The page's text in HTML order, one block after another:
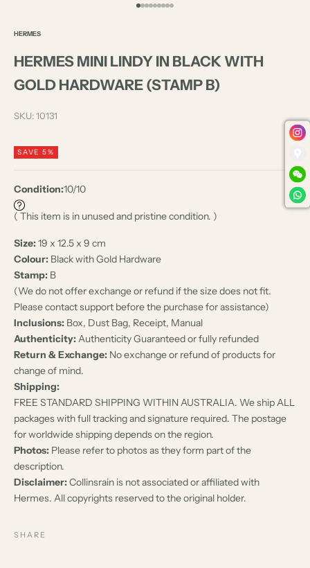
Go to item 1
Go to item 2
Go to item 3
Go to item 4
Go to item 5
Go to item 6
Go to item 7
Go to item 8
Go to item 9
HERMES
HERMES MINI LINDY IN BLACK WITH
GOLD HARDWARE (STAMP B)
SKU: 10131
SAVE 5%
Condition:10/10
( This item is in unused and pristine condition. )
Size:19 x 12.5 x 9 cm
Colour: Black with Gold Hardware
Stamp: B
(We do not offer exchange or refund if the size does not fit.
Please contact support before the purchase for assistance)
Inclusions: Box, Dust Bag, Receipt, Manual
Authenticity:Authenticity Guaranteed or fully refunded
Return & Exchange: No exchange or refund of products for
change of mind.
Shipping:
FREE STANDARD SHIPPING WITHIN AUSTRALIA. We ship ALL
packages with full tracking and signature required. The postage
for worldwide shipping depends on the region.
Photos: Please refer to photos as they form part of the
description.
Disclaimer:Collinsrain is not associated or affiliated with
Hermes. All copyrights reserved to the original holder.
SHARE